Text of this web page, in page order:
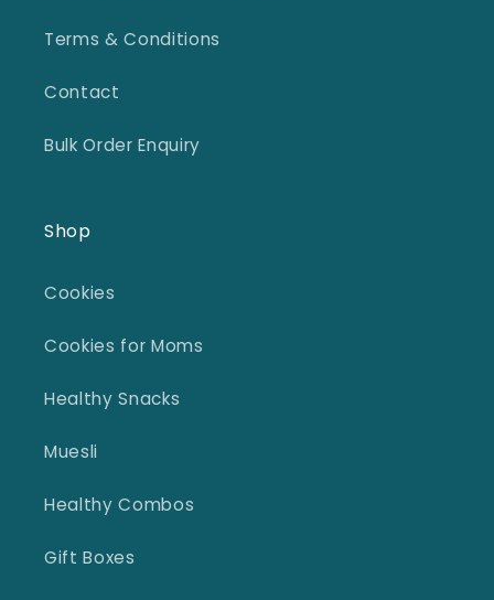
Terms & Conditions
Contact
Bulk Order Enquiry
Shop
Cookies
Cookies for Moms
Healthy Snacks
Muesli
Healthy Combos
Gift Boxes